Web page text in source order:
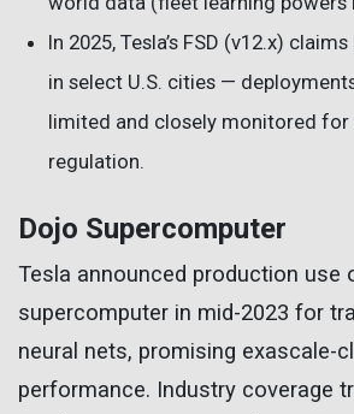
In 2025, Tesla’s FSD (v12.x)
in select U.S. cities —
limited and closely monitored for
regulation.
Dojo Supercomputer
Tesla announced production use
supercomputer in mid-2023 for
neural nets, promising exascale-
performance. Industry coverage